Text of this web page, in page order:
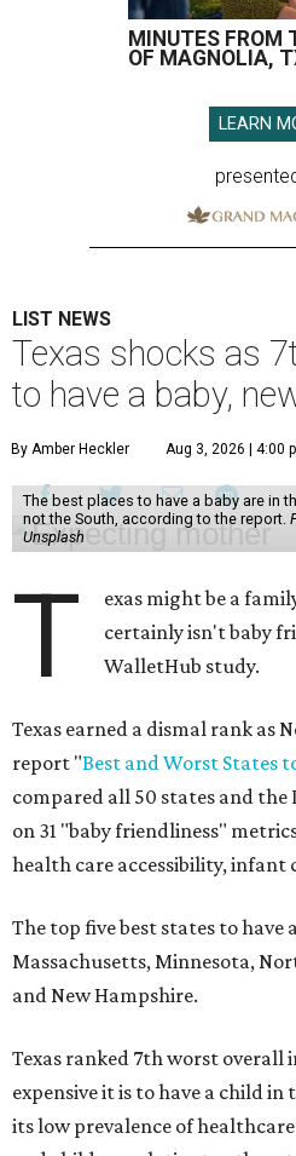
MINUTES FROM
OF MAGNOLIA,
LEARN
LIST NEWS
Texas shocks as
to have a baby,
By Amber Heckler Aug 3, 2026 | 4:00
The best places to have a baby are in
not the South, according to the report.
Unsplash
T
exas might be a
certainly isn't baby
WalletHub study.
Texas earned a dismal rank as
report "Best and Worst States
compared all 50 states and
on 31 "baby friendliness"
health care accessibility, infant
The top five best states to have
Massachusetts, Minnesota,
and New Hampshire.
Texas ranked 7th worst overall
expensive it is to have a child in
its low prevalence of